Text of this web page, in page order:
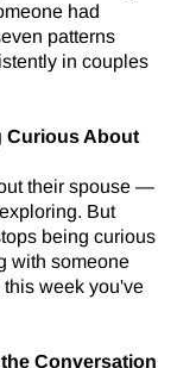
had
patterns
in couples
Curious About
their spouse —
But
being curious
with someone
week you've
Conversation